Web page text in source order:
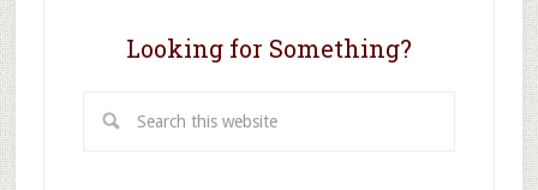
Looking for Something?
this